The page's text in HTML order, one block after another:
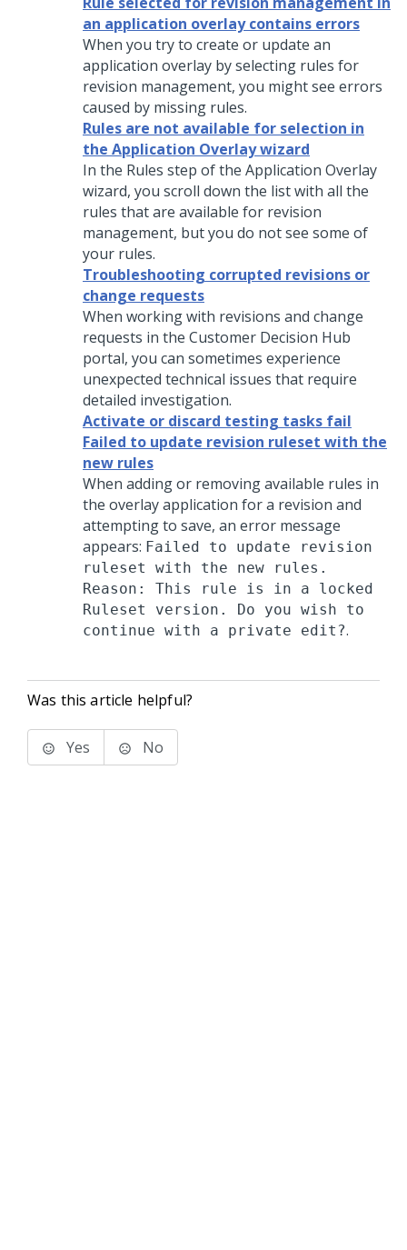
an application overlay contains errors
When you try to create or update an
application overlay by selecting rules for
revision management, you might see errors
caused by missing rules.
Rules are not available for selection in
the Application Overlay wizard
In the Rules step of the Application Overlay
wizard, you scroll down the list with all the
rules that are available for revision
management, but you do not see some of
your rules.
Troubleshooting corrupted revisions or
change requests
When working with revisions and change
requests in the Customer Decision Hub
portal, you can sometimes experience
unexpected technical issues that require
detailed investigation.
Activate or discard testing tasks fail
Failed to update revision ruleset with the
new rules
When adding or removing available rules in
the overlay application for a revision and
attempting to save, an error message
appears: Failed to update revision
ruleset with the new rules.
Reason: This rule is in a locked
Ruleset version. Do you wish to
continue with a private edit?.
Was this article helpful?
Yes No